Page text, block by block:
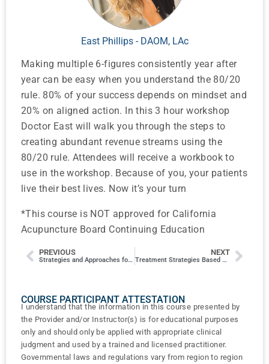
East Phillips - DAOM, LAc
Making multiple 6-figures consistently year after
year can be easy when you understand the 80/20
rule. 80% of your success depends on mindset and
20% on aligned action. In this 3 hour workshop
Doctor East will walk you through the steps to
creating abundant revenue streams using the
80/20 rule. Attendees will receive a workbook to
use in the workshop. Because of you, your patients
live their best lives. Now it’s your turn
*This course is NOT approved for California
Acupuncture Board Continuing Education
PREVIOUS
Strategies and Approaches for Complex Cases
NEXT
Treatment Strategies Based on Facial Diagnosis for Women’s Health
COURSE PARTICIPANT ATTESTATION
I understand that the information in this course presented by
the Provider and/or Instructor(s) is for educational purposes
only and should only be applied with appropriate clinical
judgment and used by a trained and licensed practitioner.
Governmental laws and regulations vary from region to region